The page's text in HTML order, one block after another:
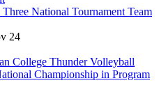
National Tournament Team
24
College Thunder Volleyball
Championship in Program